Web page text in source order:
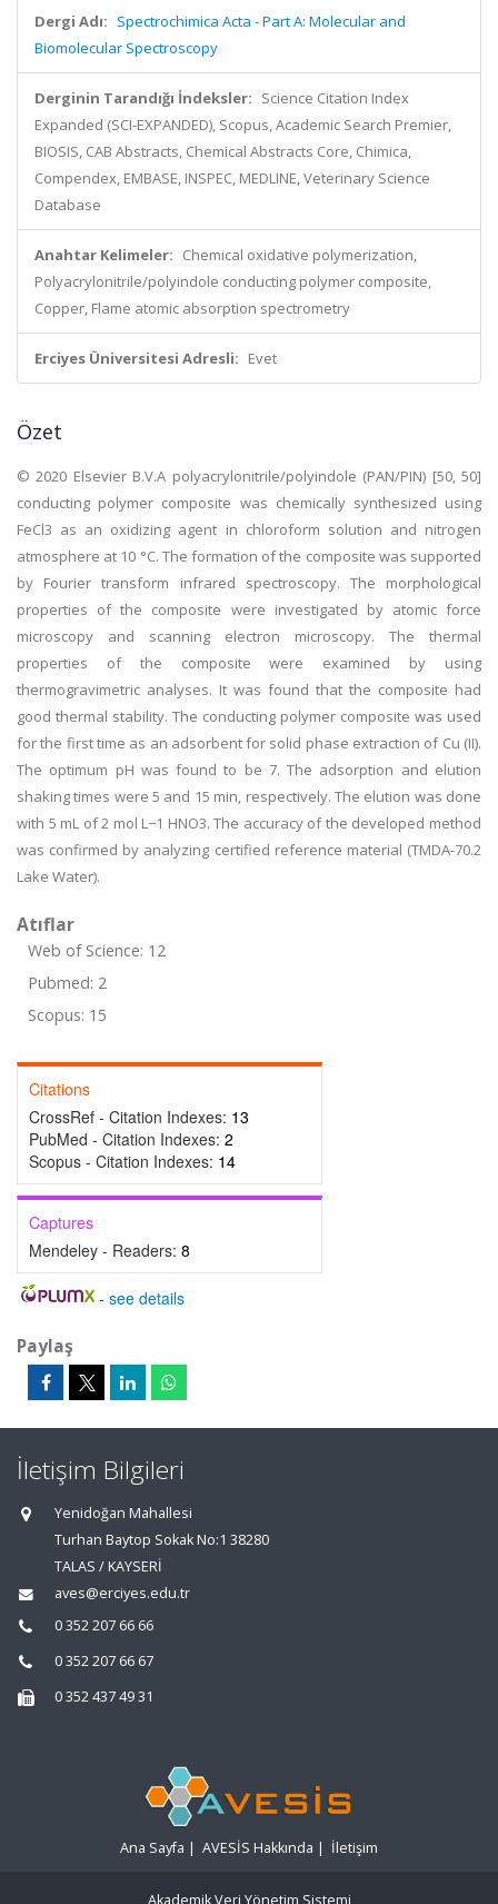
Dergi Adı: Spectrochimica Acta - Part A: Molecular and
Biomolecular Spectroscopy
Derginin Tarandığı İndeksler: Science Citation Index
Expanded (SCI-EXPANDED), Scopus, Academic Search Premier,
BIOSIS, CAB Abstracts, Chemical Abstracts Core, Chimica,
Compendex, EMBASE, INSPEC, MEDLINE, Veterinary Science
Database
Anahtar Kelimeler: Chemical oxidative polymerization,
Polyacrylonitrile/polyindole conducting polymer composite,
Copper, Flame atomic absorption spectrometry
Erciyes Üniversitesi Adresli: Evet
Özet
© 2020 Elsevier B.V.A polyacrylonitrile/polyindole (PAN/PIN) [50, 50]
conducting polymer composite was chemically synthesized using
FeCl3 as an oxidizing agent in chloroform solution and nitrogen
atmosphere at 10 °C. The formation of the composite was supported
by Fourier transform infrared spectroscopy. The morphological
properties of the composite were investigated by atomic force
microscopy and scanning electron microscopy. The thermal
properties of the composite were examined by using
thermogravimetric analyses. It was found that the composite had
good thermal stability. The conducting polymer composite was used
for the first time as an adsorbent for solid phase extraction of Cu (II).
The optimum pH was found to be 7. The adsorption and elution
shaking times were 5 and 15 min, respectively. The elution was done
with 5 mL of 2 mol L−1 HNO3. The accuracy of the developed method
was confirmed by analyzing certified reference material (TMDA-70.2
Lake Water).
Atıflar
Web of Science: 12
Pubmed: 2
Scopus: 15
Citations
CrossRef - Citation Indexes: 13
PubMed - Citation Indexes: 2
Scopus - Citation Indexes: 14
Captures
Mendeley - Readers: 8
- see details
Paylaş
İletişim Bilgileri
Yenidoğan Mahallesi
Turhan Baytop Sokak No:1 38280
TALAS / KAYSERİ
aves@erciyes.edu.tr
0 352 207 66 66
0 352 207 66 67
0 352 437 49 31
Ana Sayfa | AVESİS Hakkında | İletişim
Akademik Veri Yönetim Sistemi